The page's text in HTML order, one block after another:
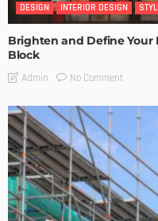
DESIGN INTERIOR DESIGN
Brighten and Define Your
Block
Admin No Comment